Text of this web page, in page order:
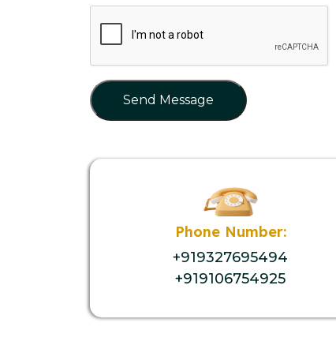
Send Message
Phone Number:
+919327695494
+919106754925